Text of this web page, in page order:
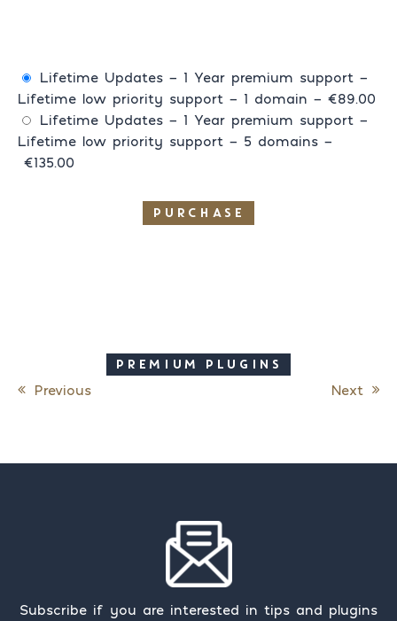
Lifetime Updates - 1 Year premium support -
Lifetime low priority support - 1 domain – €89.00
Lifetime Updates - 1 Year premium support -
Lifetime low priority support - 5 domains –
€135.00
PURCHASE
PREMIUM PLUGINS
Previous Next
Subscribe if you are interested in tips and plugins